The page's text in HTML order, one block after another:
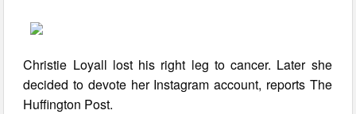
Christie Loyall lost his right leg to cancer. Later she
decided to devote her Instagram account, reports The
Huffington Post.